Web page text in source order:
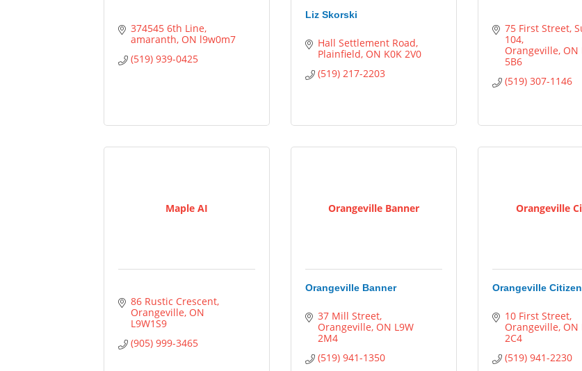
374545 6th Line
amaranth ON l9w0m7
(519) 939-0425
Liz Skorski
Hall Settlement Road
Plainfield ON K0K 2V0
(519) 217-2203
75 First Street,
104
Orangeville ON
5B6
(519) 307-1146
Maple AI
86 Rustic Crescent
Orangeville ON
L9W1S9
(905) 999-3465
Orangeville Banner
Orangeville Banner
37 Mill Street
Orangeville ON L9W
2M4
(519) 941-1350
Orangeville
Orangeville Citizen
10 First Street
Orangeville ON
2C4
(519) 941-2230